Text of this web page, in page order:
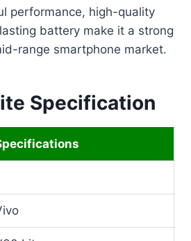
performance, high-quality
battery make it a strong
range smartphone market.
Specification